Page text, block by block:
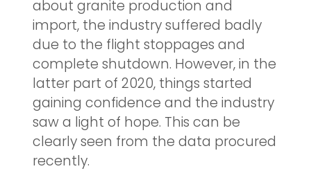
about granite production and
import, the industry suffered badly
due to the flight stoppages and
complete shutdown. However, in the
latter part of 2020, things started
gaining confidence and the industry
saw a light of hope. This can be
clearly seen from the data procured
recently.